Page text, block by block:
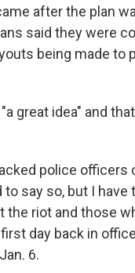
after the plan
said they were
being made to
great idea" and
police officers
say so, but I have
riot and those
day back in
6.